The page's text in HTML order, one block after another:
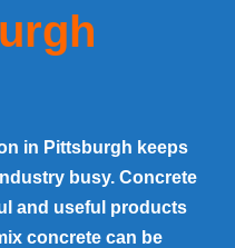
in Pittsburgh keeps
busy. Concrete
and useful products
concrete can be